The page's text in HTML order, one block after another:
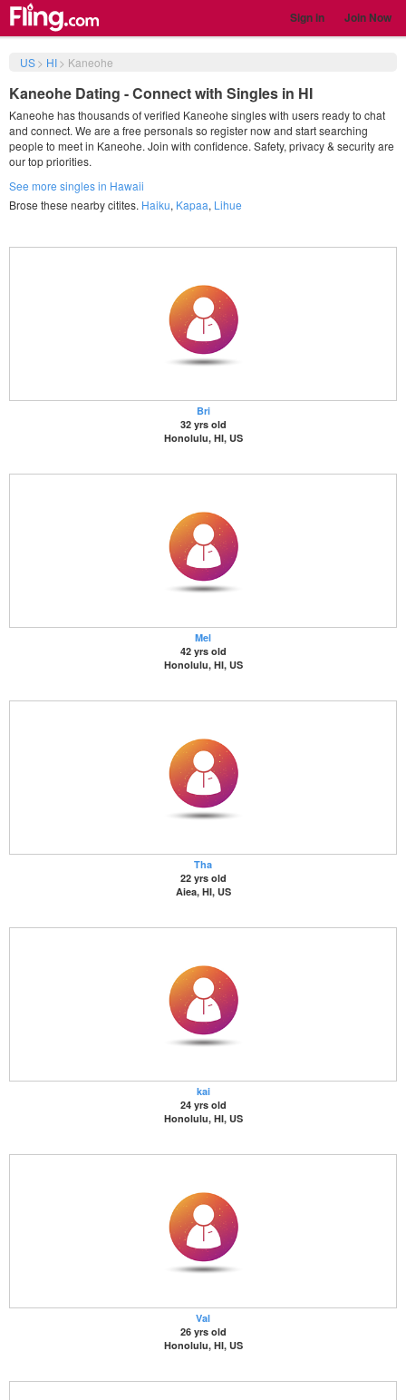
Sign in Join Now
US> HI> Kaneohe
Kaneohe Dating - Connect with Singles in HI
Kaneohe has thousands of verified Kaneohe singles with users ready to chat
and connect. We are a free personals so register now and start searching
people to meet in Kaneohe. Join with confidence. Safety, privacy & security are
our top priorities.
See more singles in Hawaii
Brose these nearby citites. Haiku, Kapaa, Lihue
Bri
32 yrs old
Honolulu, HI, US
Mel
42 yrs old
Honolulu, HI, US
Tha
22 yrs old
Aiea, HI, US
kai
24 yrs old
Honolulu, HI, US
Val
26 yrs old
Honolulu, HI, US